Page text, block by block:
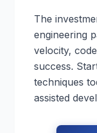
The
engineering
velocity,
success.
techniques
assisted